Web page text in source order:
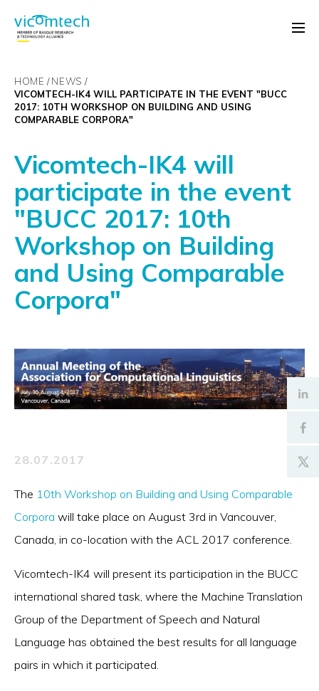
HOME
NEWS
VICOMTECH-IK4 WILL PARTICIPATE IN THE EVENT "BUCC
2017: 10TH WORKSHOP ON BUILDING AND USING
COMPARABLE CORPORA"
Vicomtech-IK4 will
participate in the event
"BUCC 2017: 10th
Workshop on Building
and Using Comparable
Corpora"
28.07.2017
The 10th Workshop on Building and Using Comparable
Corpora will take place on August 3rd in Vancouver,
Canada, in co-location with the ACL 2017 conference.
Vicomtech-IK4 will present its participation in the BUCC
international shared task, where the Machine Translation
Group of the Department of Speech and Natural
Language has obtained the best results for all language
pairs in which it participated.